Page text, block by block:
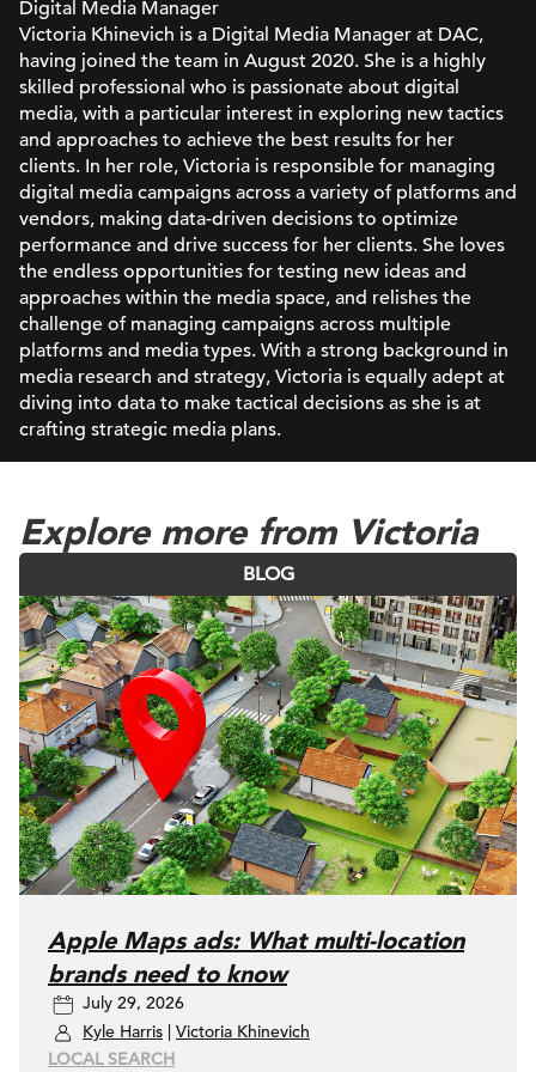
Digital Media Manager
Victoria Khinevich is a Digital Media Manager at DAC,
having joined the team in August 2020. She is a highly
skilled professional who is passionate about digital
media, with a particular interest in exploring new tactics
and approaches to achieve the best results for her
clients. In her role, Victoria is responsible for managing
digital media campaigns across a variety of platforms and
vendors, making data-driven decisions to optimize
performance and drive success for her clients. She loves
the endless opportunities for testing new ideas and
approaches within the media space, and relishes the
challenge of managing campaigns across multiple
platforms and media types. With a strong background in
media research and strategy, Victoria is equally adept at
diving into data to make tactical decisions as she is at
crafting strategic media plans.
Explore more from Victoria
BLOG
Apple Maps ads: What multi-location
brands need to know
July 29, 2026
Kyle Harris
Victoria Khinevich
LOCAL SEARCH